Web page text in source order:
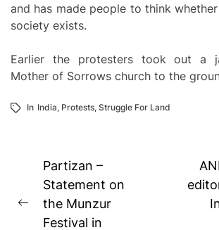
and has made people to think
society exists.
Earlier the protesters took out a
Mother of Sorrows church to the
In India, Protests, Struggle For Land
Post
navigation
Previous
Partizan –
Statement on
the Munzur
Festival in